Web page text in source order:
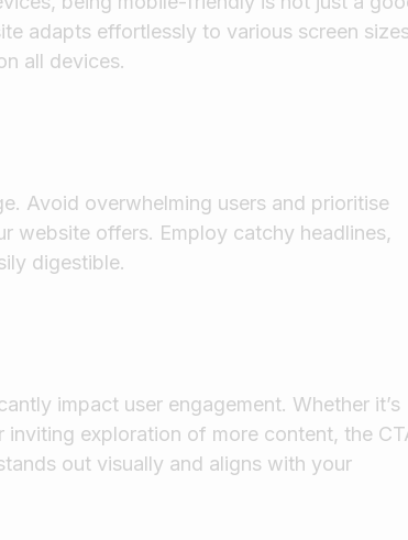
adapts effortlessly to various screen
all devices.
Avoid overwhelming users and prioritise
website offers. Employ catchy headlines,
digestible.
impact user engagement. Whether it’s
exploration of more content, the
out visually and aligns with your